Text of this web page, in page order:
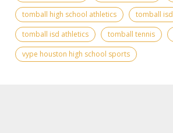
tomball high school athletics
tomball isd
tomball isd athletics
tomball tennis
vype houston high school sports